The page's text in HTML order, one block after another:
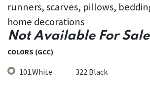
runners, scarves, pillows,
home decorations
Not Available For Sale
COLORS (GCC)
101.White 322.Black